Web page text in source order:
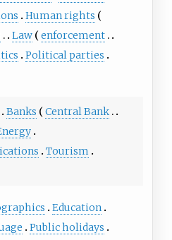
Human rights
Law
enforcement
Political parties
Banks
Central Bank
Tourism
Education
Public holidays